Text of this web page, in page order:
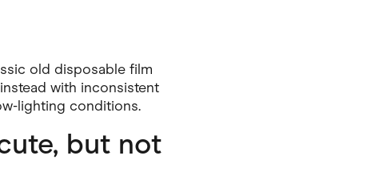
old disposable film
with inconsistent
lighting conditions.
but not